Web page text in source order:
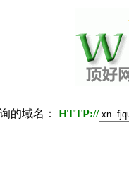
的域名： HTTP://